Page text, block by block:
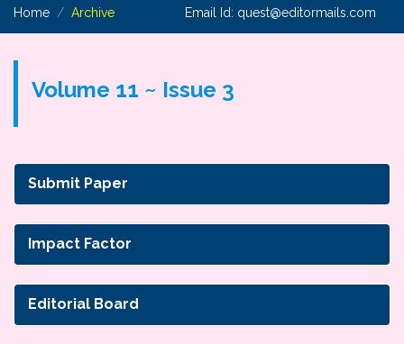
Home Archive Email Id: quest@editormails.com
Volume 11 ~ Issue 3
Submit Paper
Impact Factor
Editorial Board